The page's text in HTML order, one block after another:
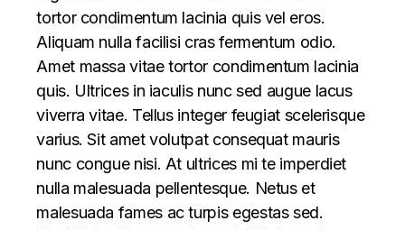
tortor condimentum lacinia quis vel eros.
Aliquam nulla facilisi cras fermentum odio.
Amet massa vitae tortor condimentum lacinia
quis. Ultrices in iaculis nunc sed augue lacus
viverra vitae. Tellus integer feugiat scelerisque
varius. Sit amet volutpat consequat mauris
nunc congue nisi. At ultrices mi te imperdiet
nulla malesuada pellentesque. Netus et
malesuada fames ac turpis egestas sed.